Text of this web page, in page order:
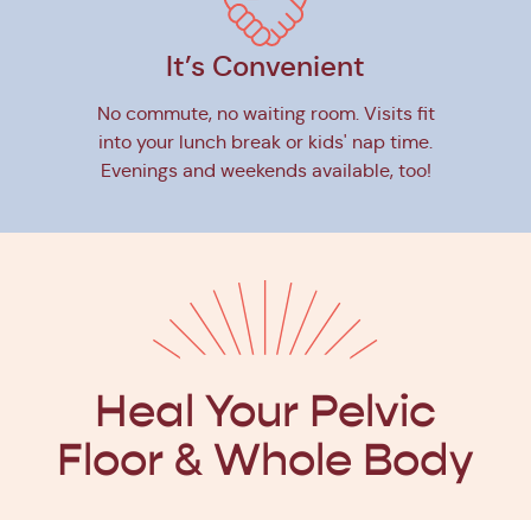
It’s Convenient
No commute, no waiting room. Visits fit
into your lunch break or kids' nap time.
Evenings and weekends available, too!
Heal Your Pelvic
Floor & Whole Body